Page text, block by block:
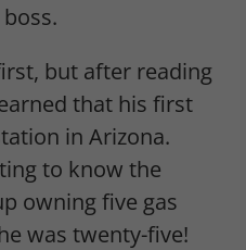
but after reading
that his first
in Arizona.
to know the
owning five gas
was twenty-five!